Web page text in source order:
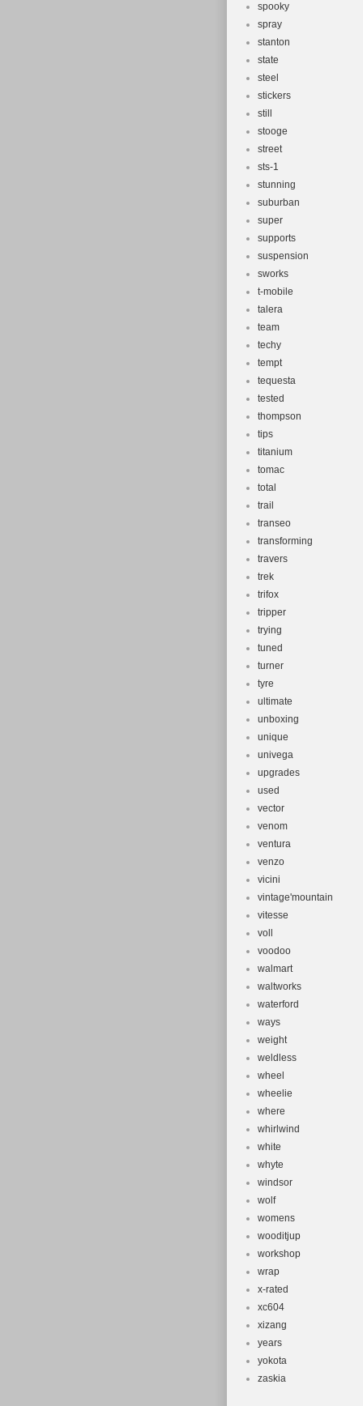
spooky
spray
stanton
state
steel
stickers
still
stooge
street
sts-1
stunning
suburban
super
supports
suspension
sworks
t-mobile
talera
team
techy
tempt
tequesta
tested
thompson
tips
titanium
tomac
total
trail
transeo
transforming
travers
trek
trifox
tripper
trying
tuned
turner
tyre
ultimate
unboxing
unique
univega
upgrades
used
vector
venom
ventura
venzo
vicini
vintage'mountain
vitesse
voll
voodoo
walmart
waltworks
waterford
ways
weight
weldless
wheel
wheelie
where
whirlwind
white
whyte
windsor
wolf
womens
wooditjup
workshop
wrap
x-rated
xc604
xizang
years
yokota
zaskia